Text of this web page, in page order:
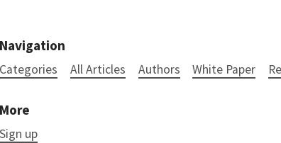
Navigation
Categories All Articles Authors White Paper
More
Sign up